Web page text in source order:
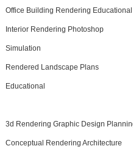
Office Building Rendering Educational
Interior Rendering Photoshop
Simulation
Rendered Landscape Plans
Educational
3d Rendering Graphic Design
Conceptual Rendering Architecture